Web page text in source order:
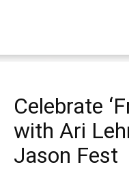
Celebrate
with Ari
Jason Fest